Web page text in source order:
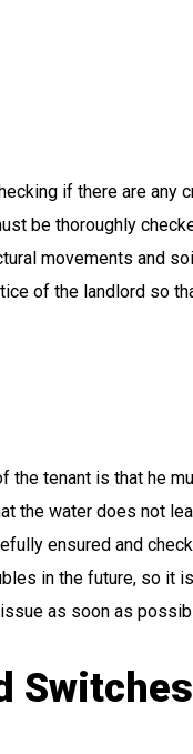
if there are any
be thoroughly
movements and
of the landlord so
the tenant is that he
the water does not
ensured and
in the future, so it
as soon as
Switches